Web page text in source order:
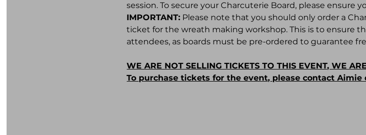
session. To secure your Charcuterie Board, please ensure
IMPORTANT: Please note that you should only order a
ticket for the wreath making workshop. This is to ensure
attendees, as boards must be pre-ordered to guarantee
WE ARE NOT SELLING TICKETS TO THIS EVENT, WE
To purchase tickets for the event, please contact Aimie